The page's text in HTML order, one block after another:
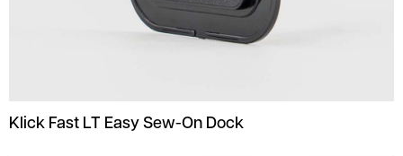
Klick Fast LT Easy Sew-On Dock